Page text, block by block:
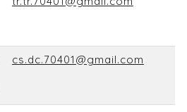
cs.dc.70401@gmail.com